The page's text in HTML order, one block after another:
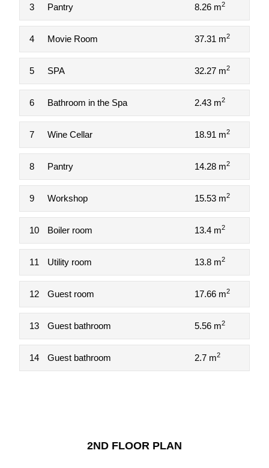
3 Pantry 8.26 m2
4 Movie Room 37.31 m2
5 SPA 32.27 m2
6 Bathroom in the Spa 2.43 m2
7 Wine Cellar 18.91 m2
8 Pantry 14.28 m2
9 Workshop 15.53 m2
10 Boiler room 13.4 m2
11 Utility room 13.8 m2
12 Guest room 17.66 m2
13 Guest bathroom 5.56 m2
14 Guest bathroom 2.7 m2
2ND FLOOR PLAN